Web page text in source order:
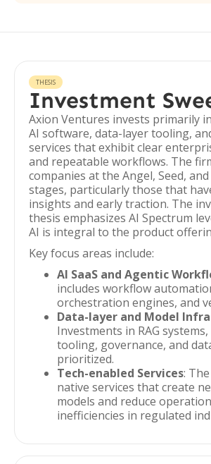
THESIS
Investment
Axion Ventures invests primarily
AI software, data-layer tooling,
services that exhibit clear
and repeatable workflows. The
companies at the Angel, Seed,
stages, particularly those that
insights and early traction. The
thesis emphasizes AI Spectrum
AI is integral to the product
Key focus areas include:
AI SaaS and Agentic
includes workflow
orchestration engines, and
Data-layer and Model
Investments in RAG
tooling, governance, and
prioritized.
Tech-enabled Services:
native services that create
models and reduce
inefficiencies in regulated